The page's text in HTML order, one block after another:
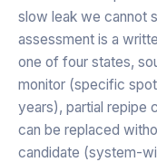
slow leak we cannot
assessment is a
one of four states,
monitor (specific
years), partial repipe
can be replaced
candidate (system-